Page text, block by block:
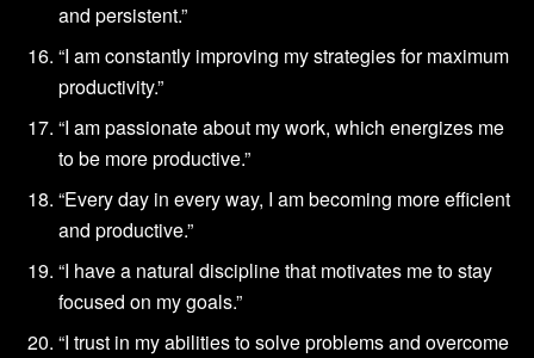
and persistent.”
“I am constantly improving my strategies for maximum
productivity.”
“I am passionate about my work, which energizes me
to be more productive.”
“Every day in every way, I am becoming more efficient
and productive.”
“I have a natural discipline that motivates me to stay
focused on my goals.”
“I trust in my abilities to solve problems and overcome